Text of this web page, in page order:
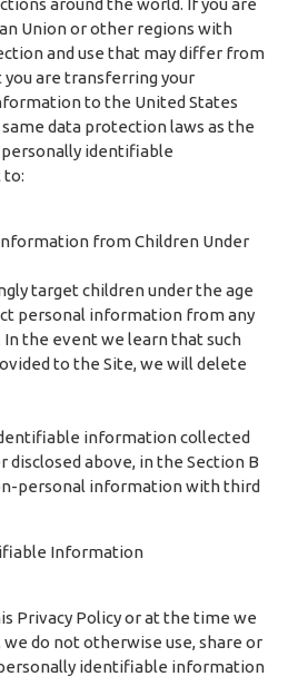
around the world. If you are
Union or other regions with
and use that may differ from
you are transferring your
to the United States
data protection laws as the
personally identifiable
to:
from Children Under
target children under the age
personal information from any
In the event we learn that such
to the Site, we will delete
information collected
above, in the Section B
personal information with third
Information
Privacy Policy or at the time we
do not otherwise use, share or
identifiable information